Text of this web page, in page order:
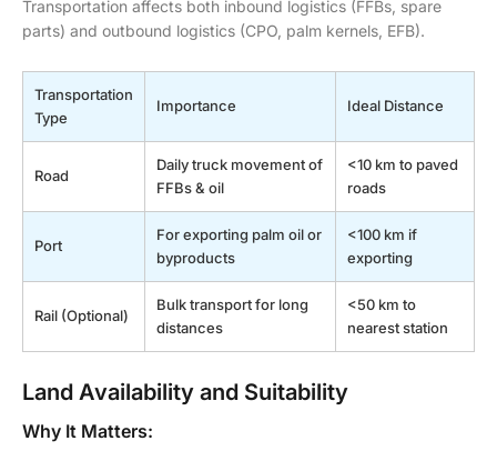
Transportation affects both inbound logistics (FFBs, spare
parts) and outbound logistics (CPO, palm kernels, EFB).
Transportation
Type
Importance Ideal Distance
Road
Daily truck movement of
FFBs & oil
<10 km to paved
roads
Port
For exporting palm oil or
byproducts
<100 km if
exporting
Rail (Optional)
Bulk transport for long
distances
<50 km to
nearest station
Land Availability and Suitability
Why It Matters: